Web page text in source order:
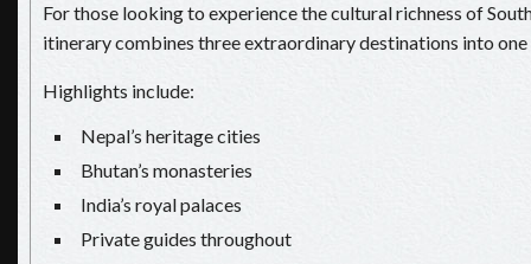
For those looking to experience the cultural richness of
itinerary combines three extraordinary destinations into one
Highlights include:
Nepal’s heritage cities
Bhutan’s monasteries
India’s royal palaces
Private guides throughout